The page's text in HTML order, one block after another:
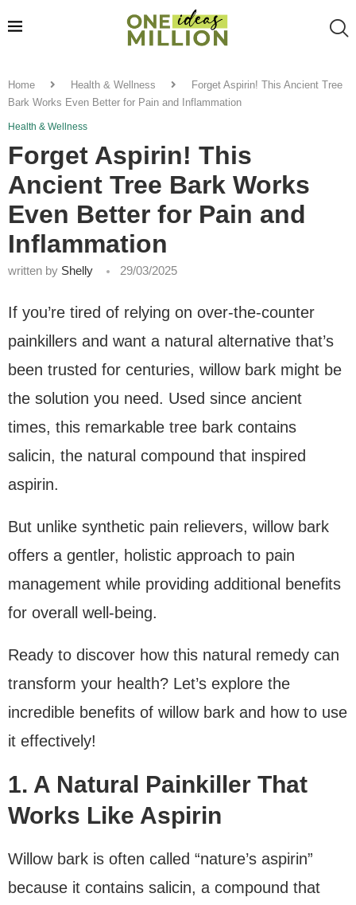
Home Health & Wellness
Forget Aspirin! This Ancient Tree
Bark Works Even Better for Pain and Inflammation
Health & Wellness
Forget Aspirin! This
Ancient Tree Bark Works
Even Better for Pain and
Inflammation
written by Shelly 29/03/2025
If you’re tired of relying on over-the-counter
painkillers and want a natural alternative that’s
been trusted for centuries, willow bark might be
the solution you need. Used since ancient
times, this remarkable tree bark contains
salicin, the natural compound that inspired
aspirin.
But unlike synthetic pain relievers, willow bark
offers a gentler, holistic approach to pain
management while providing additional benefits
for overall well-being.
Ready to discover how this natural remedy can
transform your health? Let’s explore the
incredible benefits of willow bark and how to use
it effectively!
1. A Natural Painkiller That
Works Like Aspirin
Willow bark is often called “nature’s aspirin”
because it contains salicin, a compound that